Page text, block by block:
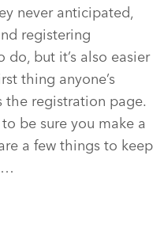
never anticipated,
registering
but it’s also easier
thing anyone’s
the registration page.
be sure you make a
a few things to keep